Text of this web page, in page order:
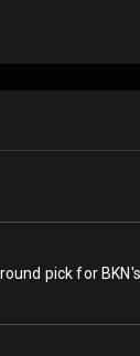
pick for